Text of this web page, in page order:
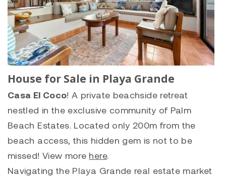
House for Sale in Playa Grande
Casa El Coco! A private beachside retreat
nestled in the exclusive community of Palm
Beach Estates. Located only 200m from the
beach access, this hidden gem is not to be
missed! View more here.
Navigating the Playa Grande real estate market